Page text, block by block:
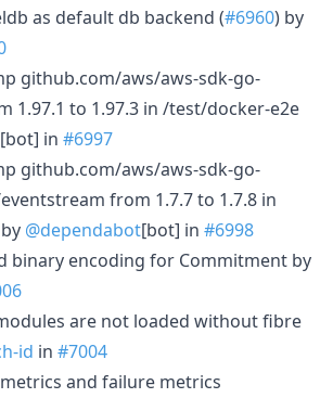
as default db backend (#6960) by
github.com/aws/aws-sdk-go-
1.97.1 to 1.97.3 in /test/docker-e2e
[bot] in #6997
github.com/aws/aws-sdk-go-
from 1.7.7 to 1.7.8 in
@dependabot[bot] in #6998
binary encoding for Commitment by
are not loaded without fibre
id in #7004
and failure metrics